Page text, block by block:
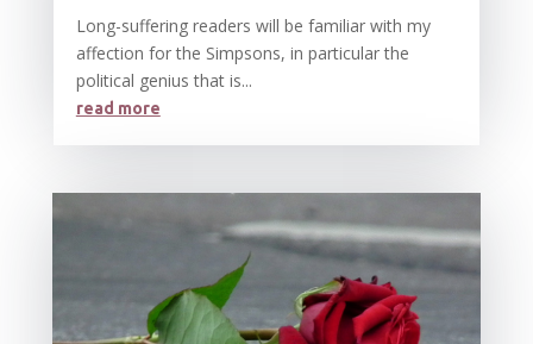
Long-suffering readers will be familiar with my
affection for the Simpsons, in particular the
political genius that is...
read more